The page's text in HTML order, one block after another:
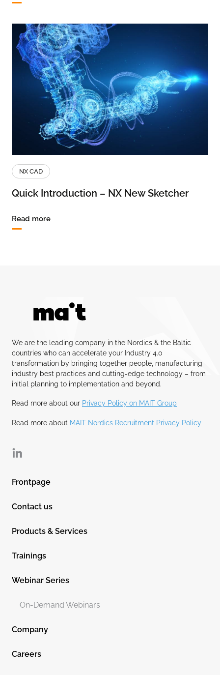
NX CAD
Quick Introduction – NX New Sketcher
Read more
We are the leading company in the Nordics & the Baltic
countries who can accelerate your Industry 4.0
transformation by bringing together people, manufacturing
industry best practices and cutting-edge technology – from
initial planning to implementation and beyond.
Read more about our Privacy Policy on MAIT Group
Read more about MAIT Nordics Recruitment Privacy Policy
Linkedin
Frontpage
Contact us
Products & Services
Trainings
Webinar Series
On-Demand Webinars
Company
Careers